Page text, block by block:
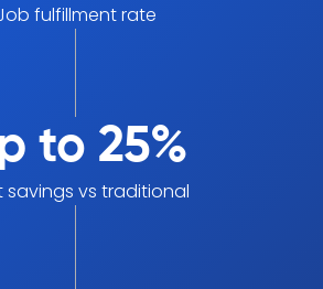
fulfillment rate
to 25%
savings vs traditional